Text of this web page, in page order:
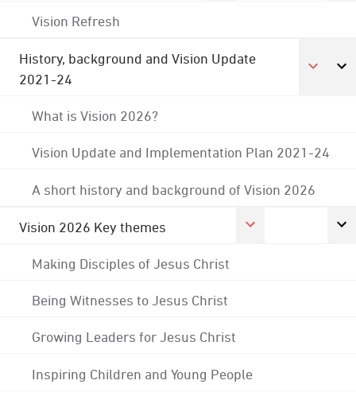
Vision Refresh
History, background and Vision Update
2021-24
What is Vision 2026?
Vision Update and Implementation Plan 2021-24
A short history and background of Vision 2026
Vision 2026 Key themes
Making Disciples of Jesus Christ
Being Witnesses to Jesus Christ
Growing Leaders for Jesus Christ
Inspiring Children and Young People